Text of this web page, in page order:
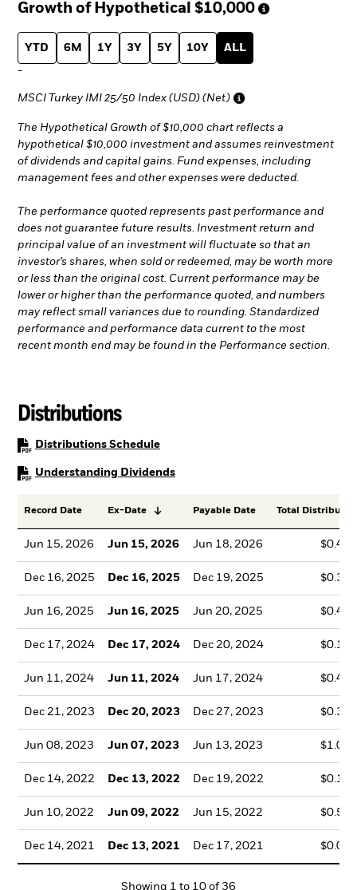
Growth of Hypothetical $10,000
YTD 6M 1Y 3Y 5Y 10Y ALL
-
MSCI Turkey IMI 25/50 Index (USD) (Net)
The Hypothetical Growth of $10,000 chart reflects a
hypothetical $10,000 investment and assumes reinvestment
of dividends and capital gains. Fund expenses, including
management fees and other expenses were deducted.
The performance quoted represents past performance and
does not guarantee future results. Investment return and
principal value of an investment will fluctuate so that an
investor’s shares, when sold or redeemed, may be worth more
or less than the original cost. Current performance may be
lower or higher than the performance quoted, and numbers
may reflect small variances due to rounding. Standardized
performance and performance data current to the most
recent month end may be found in the Performance section.
Distributions
Distributions SchedulePDF, opens in a new tab
Understanding DividendsPDF, opens in a new tab
Record Date Ex-Date Payable Date Total
Jun 15, 2026 Jun 15, 2026 Jun 18, 2026
Dec 16, 2025 Dec 16, 2025 Dec 19, 2025
Jun 16, 2025 Jun 16, 2025 Jun 20, 2025
Dec 17, 2024 Dec 17, 2024 Dec 20, 2024
Jun 11, 2024 Jun 11, 2024 Jun 17, 2024
Dec 21, 2023 Dec 20, 2023 Dec 27, 2023
Jun 08, 2023 Jun 07, 2023 Jun 13, 2023
Dec 14, 2022 Dec 13, 2022 Dec 19, 2022
Jun 10, 2022 Jun 09, 2022 Jun 15, 2022
Dec 14, 2021 Dec 13, 2021 Dec 17, 2021
Showing 1 to 10 of 36